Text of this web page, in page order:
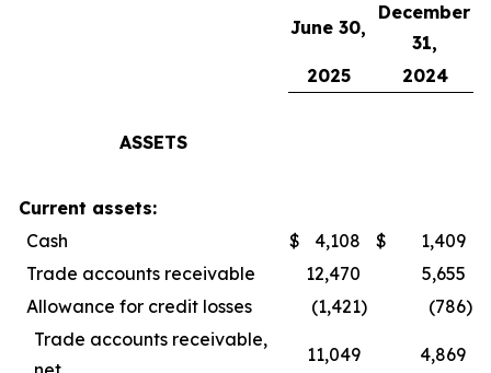
June 30,
December
31,
2025
2024
ASSETS
Current assets:
Cash
$ 4,108 $
1,409
Trade accounts receivable
12,470
5,655
Allowance for credit losses
(1,421) (786)
Trade accounts receivable,
11,049 4,869